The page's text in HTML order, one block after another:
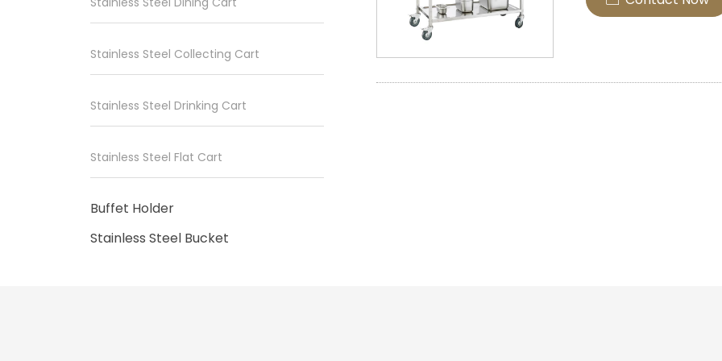
Stainless Steel Collecting Cart
Stainless Steel Drinking Cart
Stainless Steel Flat Cart
Buffet Holder
Stainless Steel Bucket
spacious shelves that